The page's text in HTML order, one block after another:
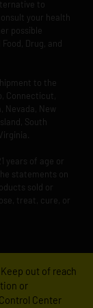
to
your health
possible
Drug, and
to the
Connecticut,
Nevada, New
South
years of age or
statements on
sold or
treat, cure, or
out of reach
or
Center